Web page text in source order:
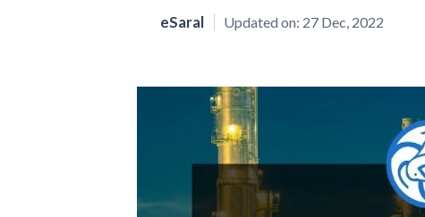
eSaral Updated on: 27 Dec, 2022